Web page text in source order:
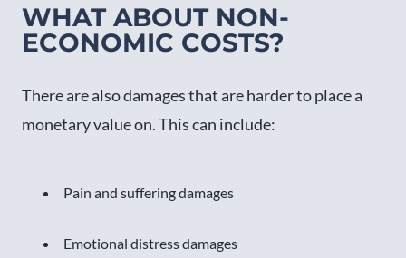
WHAT ABOUT NON-
ECONOMIC COSTS?
There are also damages that are harder to place a
monetary value on. This can include:
Pain and suffering damages
Emotional distress damages